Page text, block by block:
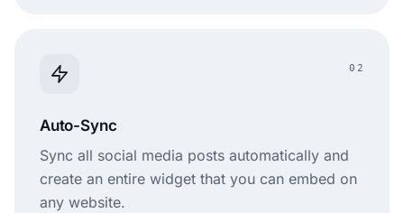
02
Auto-Sync
Sync all social media posts automatically and
create an entire widget that you can embed on
any website.